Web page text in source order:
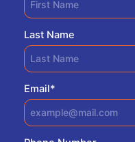
Last Name
Email*